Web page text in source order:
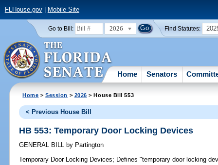
FLHouse.gov| Mobile Site
Go to Bill: 2026 Find Statutes:
Home Senators
Home >Session > 2026 > House Bill 553
< Previous House Bill
HB 553: Temporary Door Locking Devices
GENERAL BILL by Partington
Temporary Door Locking Devices; Defines "temporary door locking